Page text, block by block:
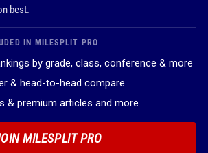
best.
IN MILESPLIT PRO
by grade, class, conference & more
& head-to-head compare
& premium articles and more
MILESPLIT PRO